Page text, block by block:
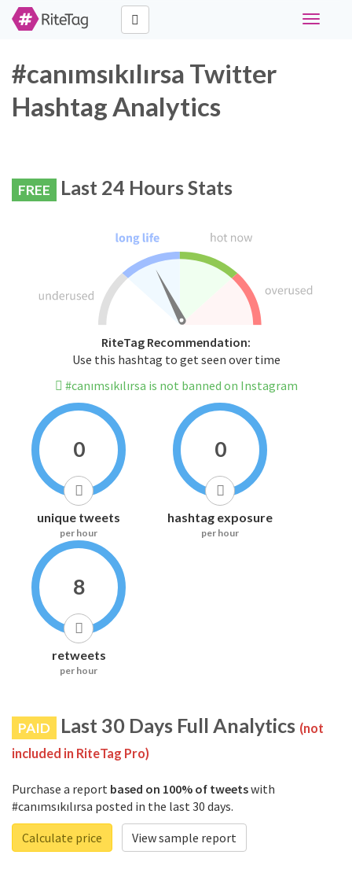
Toggle
#canımsıkılırsa Twitter
Hashtag Analytics
FREE Last 24 Hours Stats
RiteTag Recommendation:
Use this hashtag to get seen over time
#canımsıkılırsa is not banned on Instagram
0
unique tweets
per hour
0
hashtag exposure
per hour
8
retweets
per hour
PAID Last 30 Days Full Analytics (not
included in RiteTag Pro)
Purchase a report based on 100% of tweetswith
#canımsıkılırsa posted in the last 30 days.
Calculate price
View sample report